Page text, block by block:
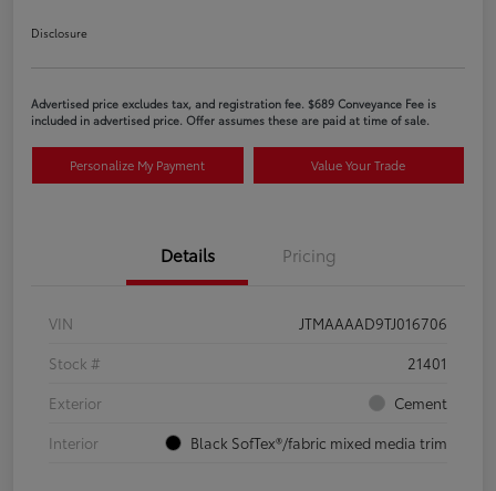
Disclosure
Advertised price excludes tax, and registration fee. $689 Conveyance Fee is
included in advertised price. Offer assumes these are paid at time of sale.
Personalize My Payment Value Your Trade
Details Pricing
VIN
JTMAAAAD9TJ016706
Stock #
21401
Exterior
Cement
Interior
Black SofTex®/fabric mixed media trim